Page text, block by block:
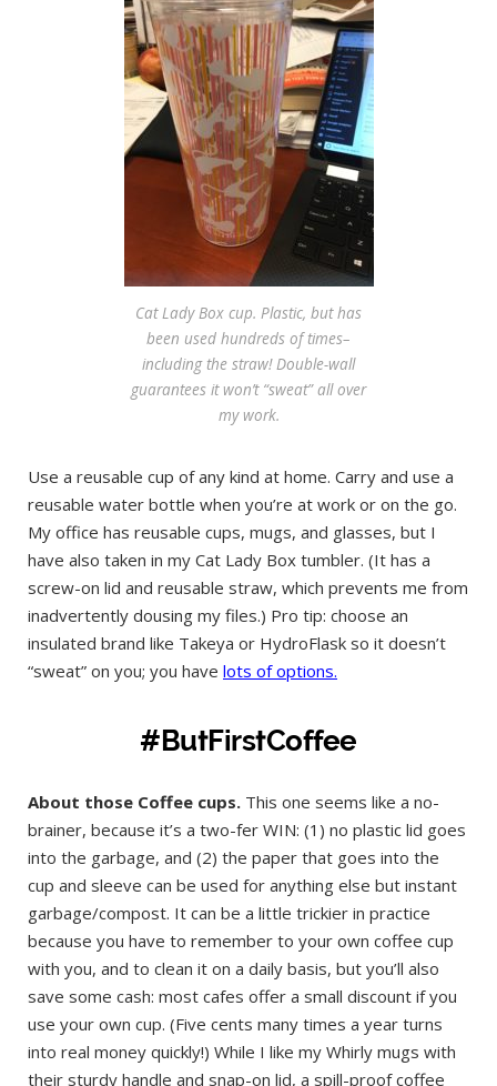
Cat Lady Box cup. Plastic, but has
been used hundreds of times–
including the straw! Double-wall
guarantees it won’t “sweat” all over
my work.
Use a reusable cup of any kind at home. Carry and use a
reusable water bottle when you’re at work or on the go.
My office has reusable cups, mugs, and glasses, but I
have also taken in my Cat Lady Box tumbler. (It has a
screw-on lid and reusable straw, which prevents me from
inadvertently dousing my files.) Pro tip: choose an
insulated brand like Takeya or HydroFlask so it doesn’t
“sweat” on you; you have lots of options.
#ButFirstCoffee
About those Coffee cups. This one seems like a no-
brainer, because it’s a two-fer WIN: (1) no plastic lid goes
into the garbage, and (2) the paper that goes into the
cup and sleeve can be used for anything else but instant
garbage/compost. It can be a little trickier in practice
because you have to remember to your own coffee cup
with you, and to clean it on a daily basis, but you’ll also
save some cash: most cafes offer a small discount if you
use your own cup. (Five cents many times a year turns
into real money quickly!) While I like my Whirly mugs with
their sturdy handle and snap-on lid, a spill-proof coffee